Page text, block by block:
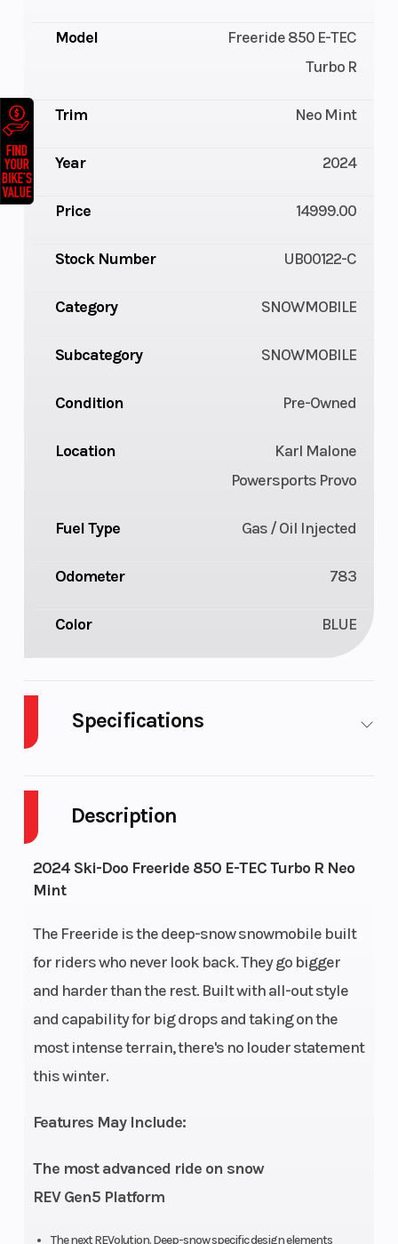
Description
2024 Ski-Doo Freeride 850 E-TEC Turbo R Neo
Mint
The Freeride is the deep-snow snowmobile built
for riders who never look back. They go bigger
and harder than the rest. Built with all-out style
and capability for big drops and taking on the
most intense terrain, there's no louder statement
this winter.
Features May Include:
The most advanced ride on snow
REV Gen5 Platform
The next REVolution. Deep-snow specific design elements
Model
Freeride 850 E-TEC
Turbo R
Trim Neo Mint
Year 2024
Price 14999.00
Stock Number UB00122-C
Category SNOWMOBILE
Subcategory SNOWMOBILE
Condition Pre-Owned
Location
Karl Malone
Powersports Provo
Fuel Type Gas / Oil Injected
Odometer 783
Color BLUE
Specifications
Fuel Capacity
Engine
Horsepower
134 Engine
Horsepower
180 up to
8,000 ft.
Engine
Bore X Stroke